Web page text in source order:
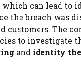
can lead to
the breach was
customers. The
to investigate
and identity